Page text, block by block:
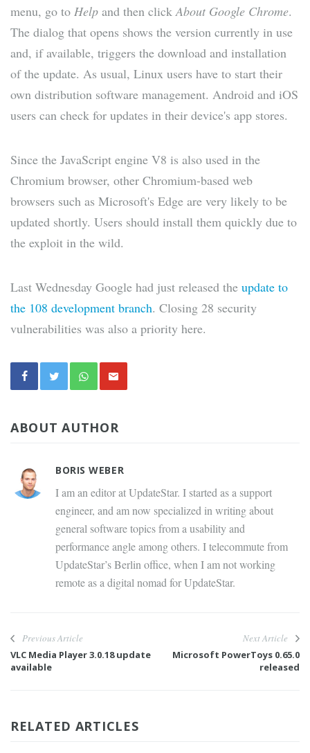
menu, go to Help and then clickAbout Google Chrome.
The dialog that opens shows the version currently in use
and, if available, triggers the download and installation
of the update. As usual, Linux users have to start their
own distribution software management. Android and iOS
users can check for updates in their device's app stores.
Since the JavaScript engine V8 is also used in the
Chromium browser, other Chromium-based web
browsers such as Microsoft's Edge are very likely to be
updated shortly. Users should install them quickly due to
the exploit in the wild.
Last Wednesday Google had just released the update to
the 108 development branch. Closing 28 security
vulnerabilities was also a priority here.
ABOUT AUTHOR
BORIS WEBER
I am an editor at UpdateStar. I started as a support
engineer, and am now specialized in writing about
general software topics from a usability and
performance angle among others. I telecommute from
UpdateStar’s Berlin office, when I am not working
remote as a digital nomad for UpdateStar.
Previous Article
VLC Media Player 3.0.18 update
available
Next Article
Microsoft PowerToys 0.65.0
released
RELATED ARTICLES